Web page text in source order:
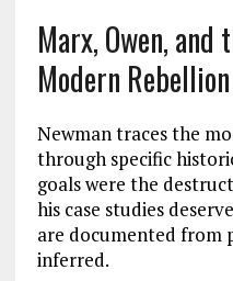
Marx, Owen, and
Modern Rebellion
Newman traces the
through specific
goals were the
his case studies
are documented from
inferred.